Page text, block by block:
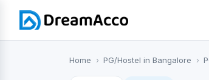
Home PG/Hostel in Bangalore